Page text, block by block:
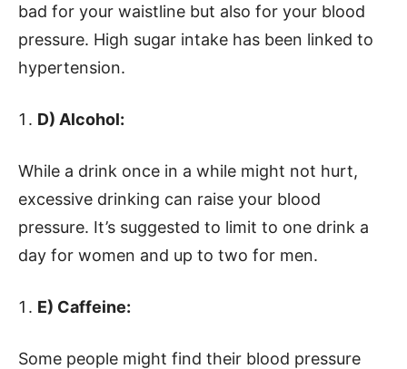
bad for your waistline but also for your blood
pressure. High sugar intake has been linked to
hypertension.
D) Alcohol:
While a drink once in a while might not hurt,
excessive drinking can raise your blood
pressure. It’s suggested to limit to one drink a
day for women and up to two for men.
E) Caffeine:
Some people might find their blood pressure